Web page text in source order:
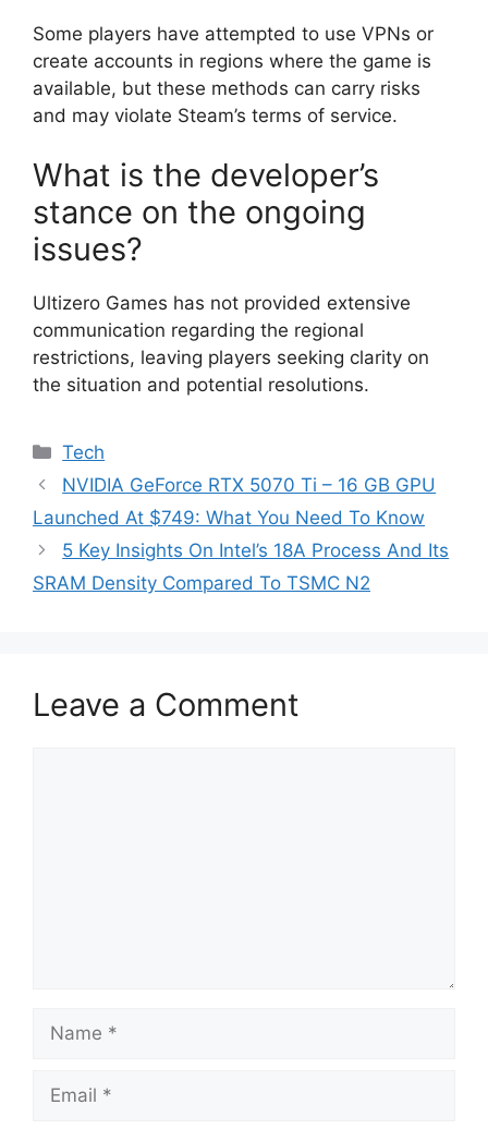
Some players have attempted to use VPNs or
create accounts in regions where the game is
available, but these methods can carry risks
and may violate Steam’s terms of service.
What is the developer’s
stance on the ongoing
issues?
Ultizero Games has not provided extensive
communication regarding the regional
restrictions, leaving players seeking clarity on
the situation and potential resolutions.
Categories
Tech
NVIDIA GeForce RTX 5070 Ti – 16 GB GPU
Launched At $749: What You Need To Know
5 Key Insights On Intel’s 18A Process And Its
SRAM Density Compared To TSMC N2
Leave a Comment
Name
Email